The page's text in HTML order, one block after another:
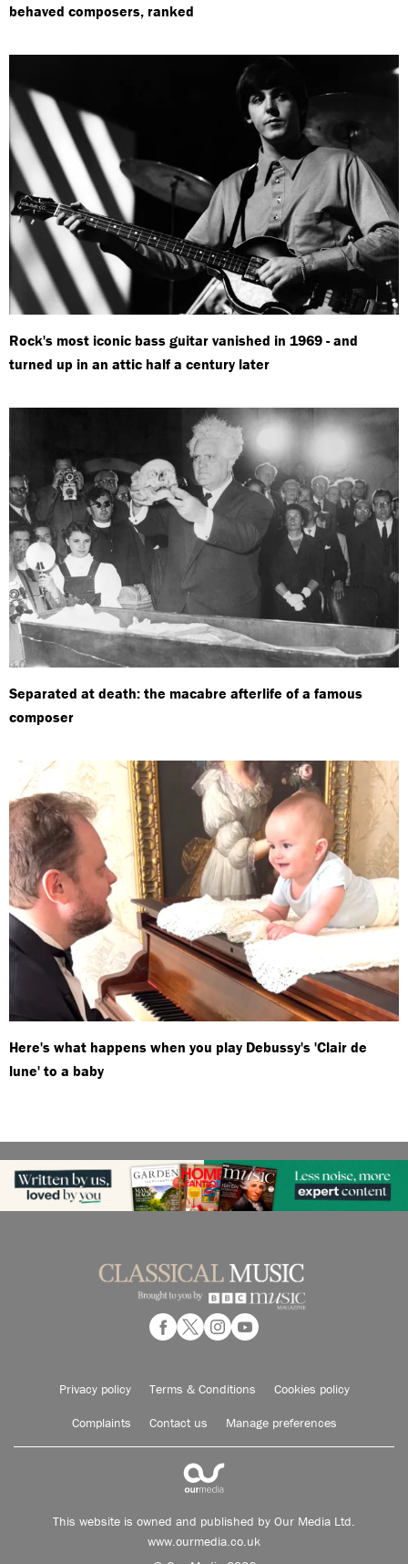
behaved composers, ranked
Rock's most iconic bass guitar vanished in 1969 - and
turned up in an attic half a century later
Separated at death: the macabre afterlife of a famous
composer
Here's what happens when you play Debussy's 'Clair de
lune' to a baby
Privacy policy Terms & Conditions Cookies policy
Complaints Contact us Manage preferences
This website is owned and published by Our Media Ltd.
www.ourmedia.co.uk